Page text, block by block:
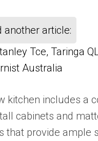
another article:
Tce, Taringa
Australia
kitchen includes a
cabinets and
that provide ample